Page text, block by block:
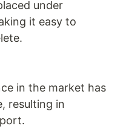
under
it easy to
in the market has
resulting in